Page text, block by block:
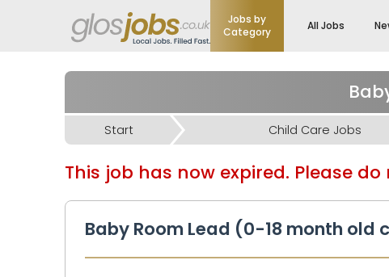
Jobs by
Category
All Jobs
Start Child Care Jobs
This job has now expired. Please
Baby Room Lead (0-18 month old